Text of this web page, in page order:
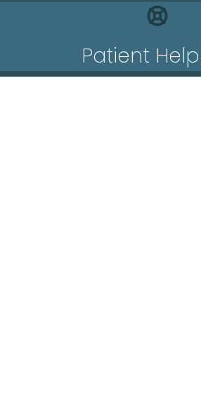
Patient